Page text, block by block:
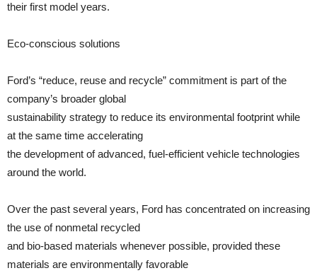
their first model years.
Eco-conscious solutions
Ford’s “reduce, reuse and recycle” commitment is part of the
company’s broader global
sustainability strategy to reduce its environmental footprint while
at the same time accelerating
the development of advanced, fuel-efficient vehicle technologies
around the world.
Over the past several years, Ford has concentrated on increasing
the use of nonmetal recycled
and bio-based materials whenever possible, provided these
materials are environmentally favorable